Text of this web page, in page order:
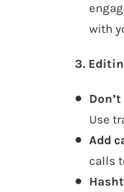
with
3.
Use
Add
calls